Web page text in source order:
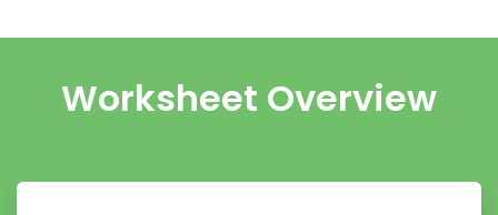
Worksheet Overview